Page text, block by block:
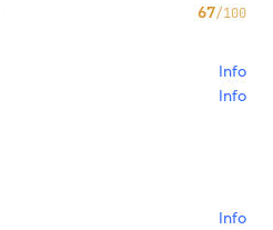
67/100
Info
Info
Info